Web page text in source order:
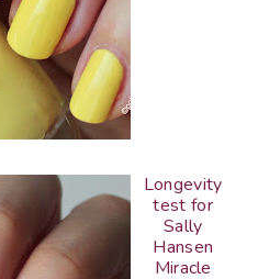
Longevity
test for
Sally
Hansen
Miracle